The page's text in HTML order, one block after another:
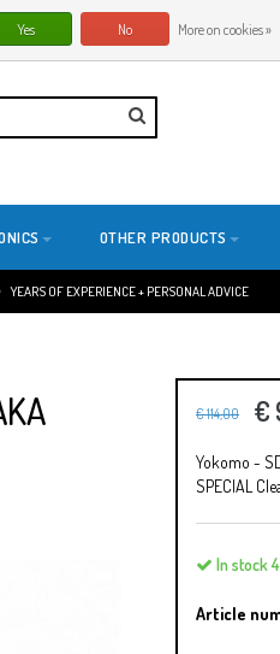
OTHER PRODUCTS
YEARS OF EXPERIENCE + PERSONAL ADVICE
€ 114,00 €
Yokomo -
SPECIAL
In stock
Article
Yes No More on cookies »